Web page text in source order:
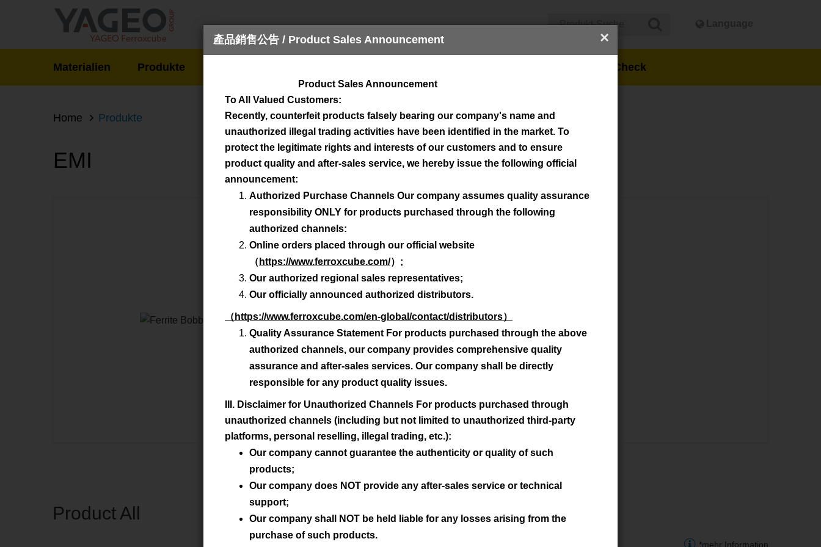
Materialien Produkte Stock Check
Home Produkte
EMI
verfügbares Material
3C90
Advanced Search
Product All
*mehr Information
×
產品銷售公告 / Product Sales Announcement
Product Sales Announcement
To All Valued Customers:
Recently, counterfeit products falsely bearing our company's name and
unauthorized illegal trading activities have been identified in the market. To
protect the legitimate rights and interests of our customers and to ensure
product quality and after-sales service, we hereby issue the following official
announcement:
Authorized Purchase Channels Our company assumes quality assurance
responsibility ONLY for products purchased through the following
authorized channels:
Online orders placed through our official website
（ https://www.ferroxcube.com/） ;
Our authorized regional sales representatives;
Our officially announced authorized distributors.
（ https://www.ferroxcube.com/en-global/contact/distributors）
Quality Assurance Statement For products purchased through the above
authorized channels, our company provides comprehensive quality
assurance and after-sales services. Our company shall be directly
responsible for any product quality issues.
III. Disclaimer for Unauthorized Channels For products purchased through
unauthorized channels (including but not limited to unauthorized third-party
platforms, personal reselling, illegal trading, etc.):
Our company cannot guarantee the authenticity or quality of such
products;
Our company does NOT provide any after-sales service or technical
support;
Our company shall NOT be held liable for any losses arising from the
purchase of such products.